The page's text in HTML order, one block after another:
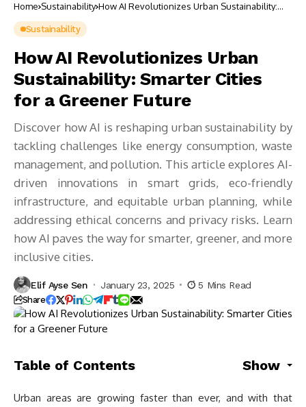
Home Sustainability How AI Revolutionizes Urban Sustainability:
Sustainability
How AI Revolutionizes Urban
Sustainability: Smarter Cities
for a Greener Future
Discover how AI is reshaping urban sustainability by
tackling challenges like energy consumption, waste
management, and pollution. This article explores AI-
driven innovations in smart grids, eco-friendly
infrastructure, and equitable urban planning, while
addressing ethical concerns and privacy risks. Learn
how AI paves the way for smarter, greener, and more
inclusive cities.
Elif Ayse Sen January 23, 2025 5 Mins Read
Share
Table of Contents Show
Urban areas are growing faster than ever, and with that